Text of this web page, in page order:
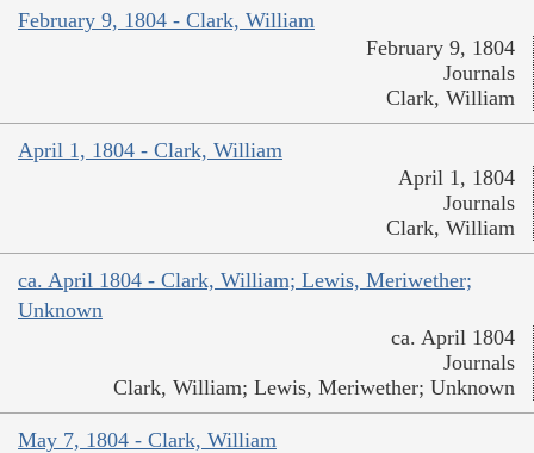
February 9, 1804 - Clark, William
February 9, 1804
Journals
Clark, William
April 1, 1804 - Clark, William
April 1, 1804
Journals
Clark, William
ca. April 1804 - Clark, William; Lewis, Meriwether;
Unknown
ca. April 1804
Journals
Clark, William; Lewis, Meriwether; Unknown
May 7, 1804 - Clark, William